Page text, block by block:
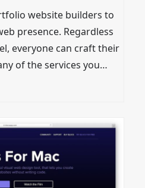
website builders to
presence. Regardless
everyone can craft their
of the services you…